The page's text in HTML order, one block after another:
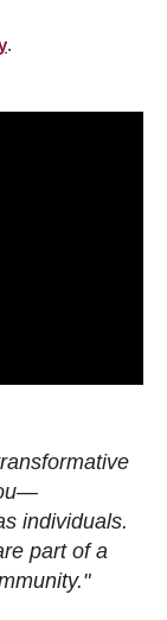
.
individuals.
part of a